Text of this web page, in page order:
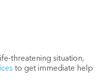
threatening situation,
to get immediate help